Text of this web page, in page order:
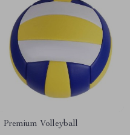
Premium Volleyball